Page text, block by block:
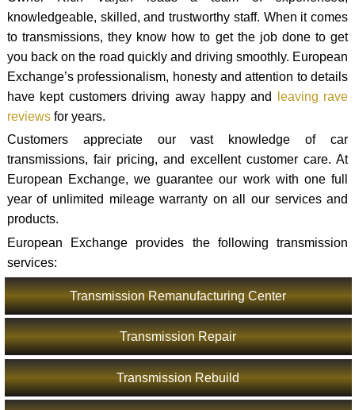
knowledgeable, skilled, and trustworthy staff. When it comes
to transmissions, they know how to get the job done to get
you back on the road quickly and driving smoothly. European
Exchange’s professionalism, honesty and attention to details
have kept customers driving away happy and
leaving rave
reviewsfor years.
Customers appreciate our vast knowledge of car
transmissions, fair pricing, and excellent customer care. At
European Exchange, we guarantee our work with one full
year of unlimited mileage warranty on all our services and
products.
European Exchange provides the following transmission
services:
Transmission Remanufacturing Center
Transmission Repair
Transmission Rebuild